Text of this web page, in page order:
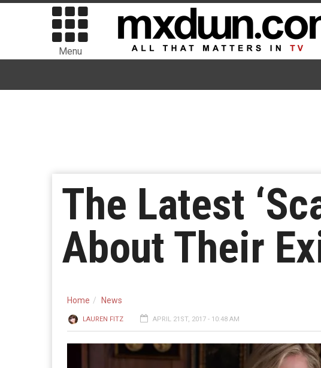
Menu
The Latest
About Their
Home News
LAUREN FITZ APRIL 21ST, 2017 - 10:48 AM